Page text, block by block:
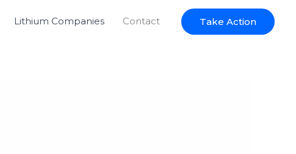
Lithium Companies Contact Take Action